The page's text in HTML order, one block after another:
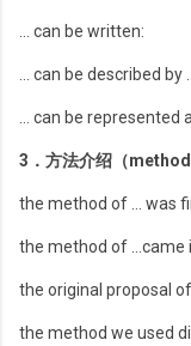
… can be written:
… can be described by …
… can be represented
3．方法介绍（
the method of … was
the method of …came
the original proposal
the method we used